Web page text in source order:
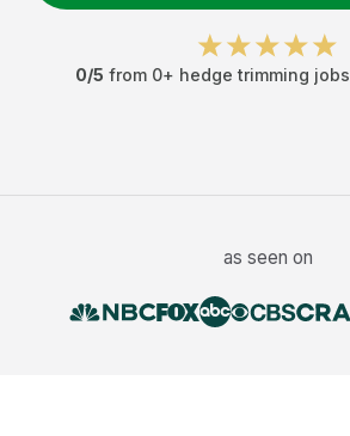
0/5 from 0+ hedge trimming jobs
as seen on